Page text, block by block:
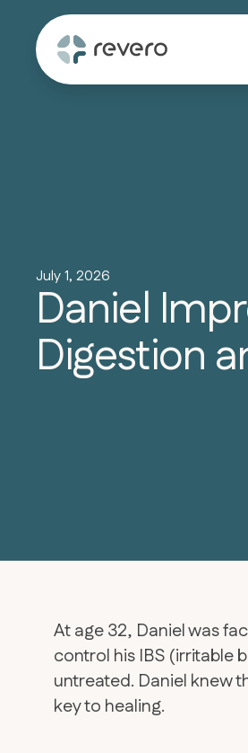
July 1, 2026
Daniel
Digestion
At age 32, Daniel was
control his IBS (irritable
untreated. Daniel knew
key to healing.